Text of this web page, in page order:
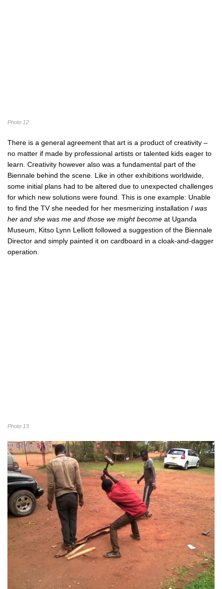
Photo 12
There is a general agreement that art is a product of creativity –
no matter if made by professional artists or talented kids eager to
learn. Creativity however also was a fundamental part of the
Biennale behind the scene. Like in other exhibitions worldwide,
some initial plans had to be altered due to unexpected challenges
for which new solutions were found. This is one example: Unable
to find the TV she needed for her mesmerizing installation I was
her and she was me and those we might become at Uganda
Museum, Kitso Lynn Lelliott followed a suggestion of the Biennale
Director and simply painted it on cardboard in a cloak-and-dagger
operation.
Photo 13